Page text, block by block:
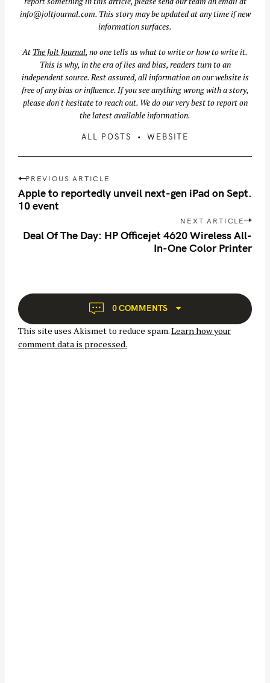
info@joltjournal.com. This story may be updated at any time if new
information surfaces.
At The Jolt Journal, no one tells us what to write or how to write it.
This is why, in the era of lies and bias, readers turn to an
independent source. Rest assured, all information on our website is
free of any bias or influence. If you see anything wrong with a story,
please don't hesitate to reach out. We do our very best to report on
the latest available information.
ALL POSTS WEBSITE
P
o
s
n
a
t
i
o
PREVIOUS ARTICLE
Apple to reportedly unveil next-gen iPad on Sept.
10 event
NEXT ARTICLE
Deal Of The Day: HP Officejet 4620 Wireless All-
In-One Color Printer
0 COMMENTS
This site uses Akismet to reduce spam.Learn how your
comment data is processed.
S
e
a